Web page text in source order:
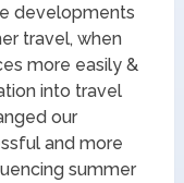
developments
travel, when
more easily &
into travel
our
and more
summer